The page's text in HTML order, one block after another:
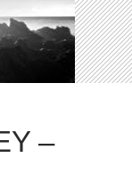
–